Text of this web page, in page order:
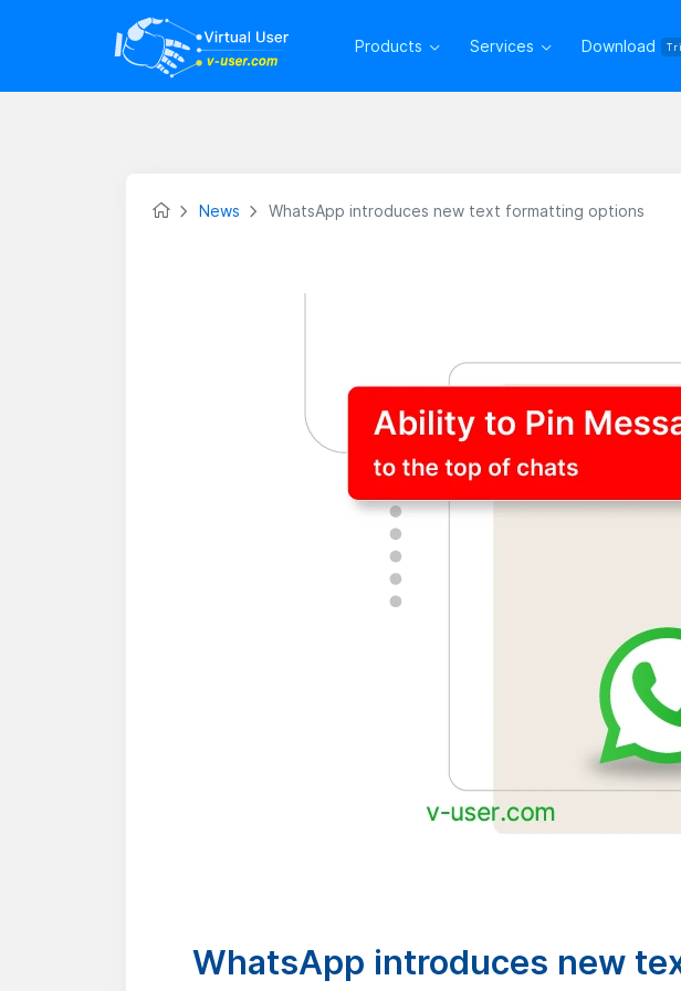
Products Services Download
News WhatsApp introduces new text formatting options
WhatsApp introduces new